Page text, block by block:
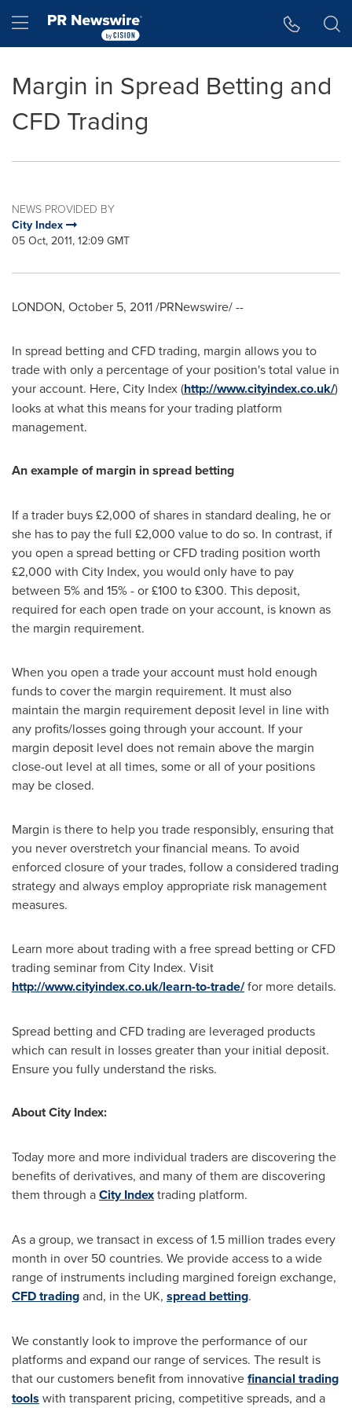
Hamburger menu
Margin in Spread Betting and
CFD Trading
NEWS PROVIDED BY
City Index
05 Oct, 2011, 12:09 GMT
LONDON, October 5, 2011/PRNewswire/ --
In spread betting and CFD trading, margin allows you to
trade with only a percentage of your position's total value in
your account. Here, City Index (http://www.cityindex.co.uk/)
looks at what this means for your trading platform
management.
An example of margin in spread betting
If a trader buys £2,000 of shares in standard dealing, he or
she has to pay the full £2,000 value to do so. In contrast, if
you open a spread betting or CFD trading position worth
£2,000 with City Index, you would only have to pay
between 5% and 15% - or £100 to £300. This deposit,
required for each open trade on your account, is known as
the margin requirement.
When you open a trade your account must hold enough
funds to cover the margin requirement. It must also
maintain the margin requirement deposit level in line with
any profits/losses going through your account. If your
margin deposit level does not remain above the margin
close-out level at all times, some or all of your positions
may be closed.
Margin is there to help you trade responsibly, ensuring that
you never overstretch your financial means. To avoid
enforced closure of your trades, follow a considered trading
strategy and always employ appropriate risk management
measures.
Learn more about trading with a free spread betting or CFD
trading seminar from City Index. Visit
http://www.cityindex.co.uk/learn-to-trade/for more details.
Spread betting and CFD trading are leveraged products
which can result in losses greater than your initial deposit.
Ensure you fully understand the risks.
About City Index:
Today more and more individual traders are discovering the
benefits of derivatives, and many of them are discovering
them through aCity Indextrading platform.
As a group, we transact in excess of 1.5 million trades every
month in over 50 countries. We provide access to a wide
range of instruments including margined foreign exchange,
CFD tradingand, in the UK, spread betting.
We constantly look to improve the performance of our
platforms and expand our range of services. The result is
that our customers benefit from innovativefinancial trading
tools with transparent pricing, competitive spreads, and a